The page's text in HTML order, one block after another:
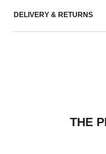
DELIVERY & RETURNS
THE